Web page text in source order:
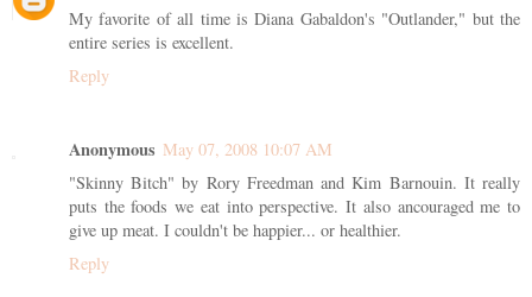
My favorite of all time is Diana Gabaldon's "Outlander," but the
entire series is excellent.
Reply
Anonymous May 07, 2008 10:07 AM
"Skinny Bitch" by Rory Freedman and Kim Barnouin. It really
puts the foods we eat into perspective. It also ancouraged me to
give up meat. I couldn't be happier... or healthier.
Reply